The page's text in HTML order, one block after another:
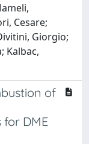
Cesare;
Giorgio;
Kalbac,
of
DME